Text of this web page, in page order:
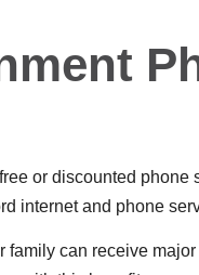
or discounted
internet and phone
family can receive